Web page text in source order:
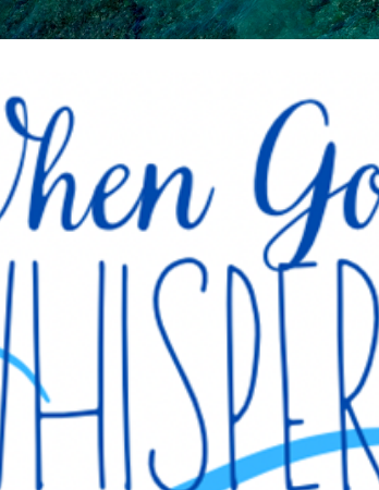
Skip to main content